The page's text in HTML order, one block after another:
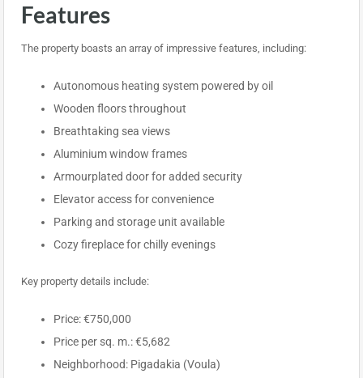
Features
The property boasts an array of impressive features, including:
Autonomous heating system powered by oil
Wooden floors throughout
Breathtaking sea views
Aluminium window frames
Armourplated door for added security
Elevator access for convenience
Parking and storage unit available
Cozy fireplace for chilly evenings
Key property details include:
Price: €750,000
Price per sq. m.: €5,682
Neighborhood: Pigadakia (Voula)